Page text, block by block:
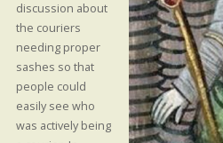
discussion about
the couriers
needing proper
sashes so that
people could
easily see who
was actively being